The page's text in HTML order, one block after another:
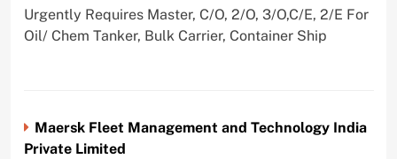
Urgently Requires Master, C/O, 2/O, 3/O,C/E, 2/E For
Oil/ Chem Tanker, Bulk Carrier, Container Ship
Maersk Fleet Management and Technology India
Private Limited